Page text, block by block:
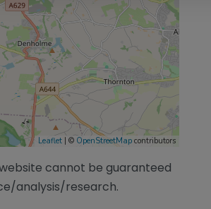
Leaflet | © OpenStreetMap contributors
cannot be guaranteed
analysis/research.